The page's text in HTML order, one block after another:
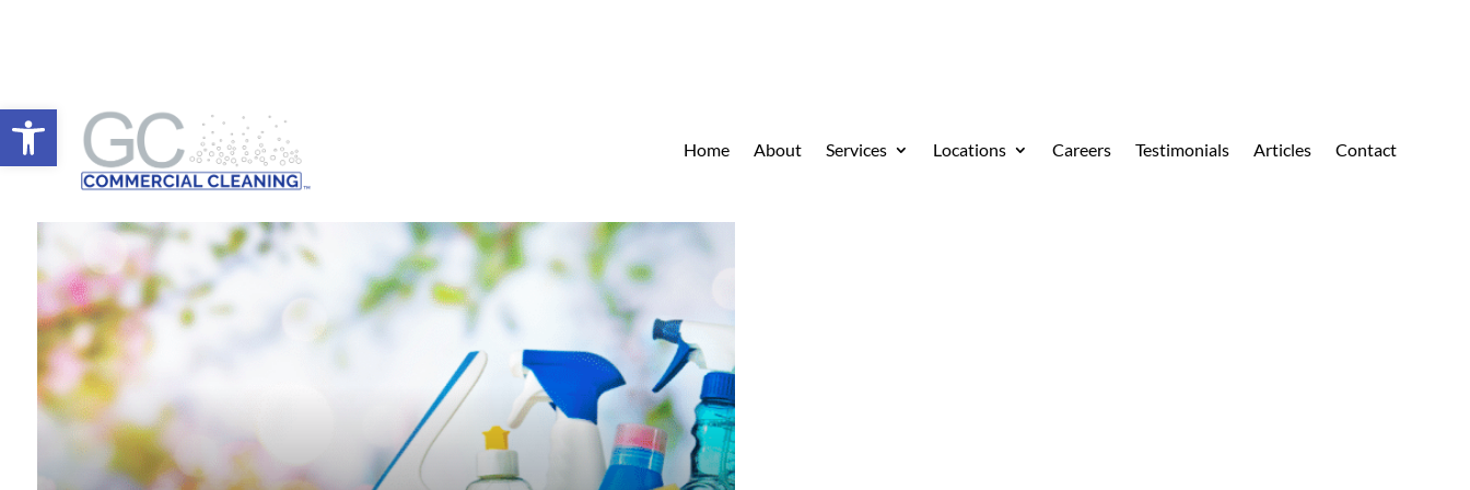
Home About Services Locations Careers Testimonials Articles Contact
Open toolbar